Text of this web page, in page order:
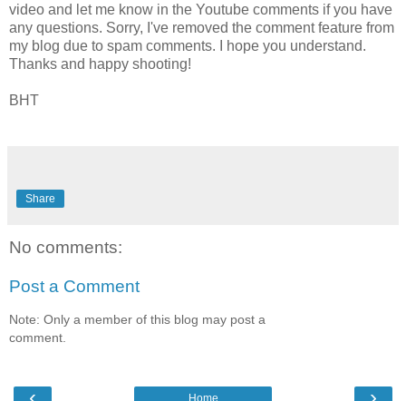
video and let me know in the Youtube comments if you have
any questions. Sorry, I've removed the comment feature from
my blog due to spam comments. I hope you understand.
Thanks and happy shooting!
BHT
Share
No comments:
Post a Comment
Note: Only a member of this blog may post a
comment.
Home